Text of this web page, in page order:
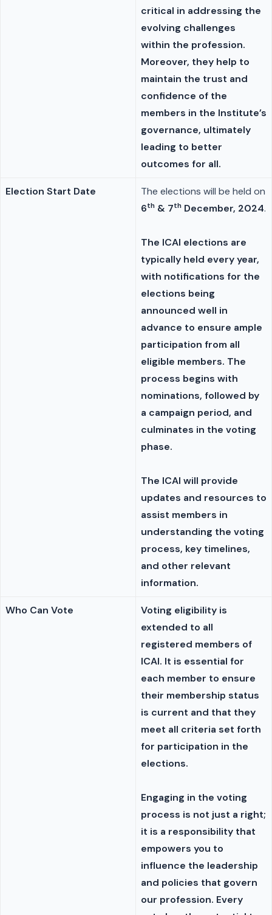
critical in addressing the
evolving challenges
within the profession.
Moreover, they help to
maintain the trust and
confidence of the
members in the Institute’s
governance, ultimately
leading to better
outcomes for all.
Election Start Date
The elections will be held on
6th & 7th December, 2024.
The ICAI elections are
typically held every year,
with notifications for the
elections being
announced well in
advance to ensure ample
participation from all
eligible members. The
process begins with
nominations, followed by
a campaign period, and
culminates in the voting
phase.
The ICAI will provide
updates and resources to
assist members in
understanding the voting
process, key timelines,
and other relevant
information.
Who Can Vote
Voting eligibility is
extended to all
registered members of
ICAI. It is essential for
each member to ensure
their membership status
is current and that they
meet all criteria set forth
for participation in the
elections.
Engaging in the voting
process is not just a right;
it is a responsibility that
empowers you to
influence the leadership
and policies that govern
our profession. Every